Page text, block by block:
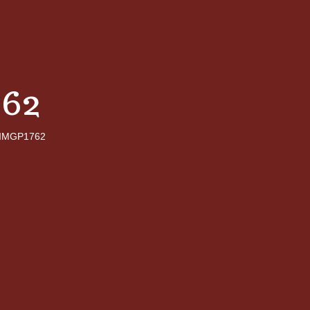
IMGP1762